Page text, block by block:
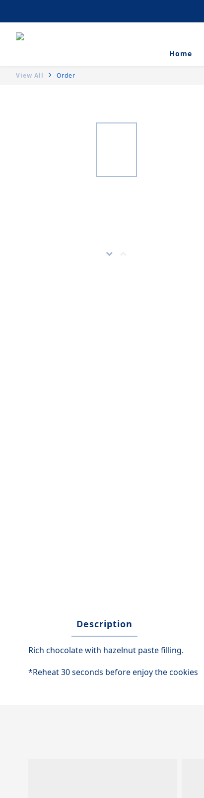
Home
View All Order
Description
Rich chocolate with hazelnut paste filling.
*Reheat 30 seconds before enjoy the cookies